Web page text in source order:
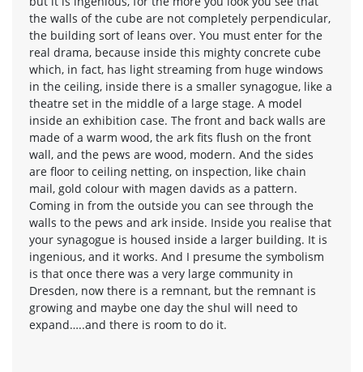
the walls of the cube are not completely perpendicular,
the building sort of leans over. You must enter for the
real drama, because inside this mighty concrete cube
which, in fact, has light streaming from huge windows
in the ceiling, inside there is a smaller synagogue, like a
theatre set in the middle of a large stage. A model
inside an exhibition case. The front and back walls are
made of a warm wood, the ark fits flush on the front
wall, and the pews are wood, modern. And the sides
are floor to ceiling netting, on inspection, like chain
mail, gold colour with magen davids as a pattern.
Coming in from the outside you can see through the
walls to the pews and ark inside. Inside you realise that
your synagogue is housed inside a larger building. It is
ingenious, and it works. And I presume the symbolism
is that once there was a very large community in
Dresden, now there is a remnant, but the remnant is
growing and maybe one day the shul will need to
expand…..and there is room to do it.